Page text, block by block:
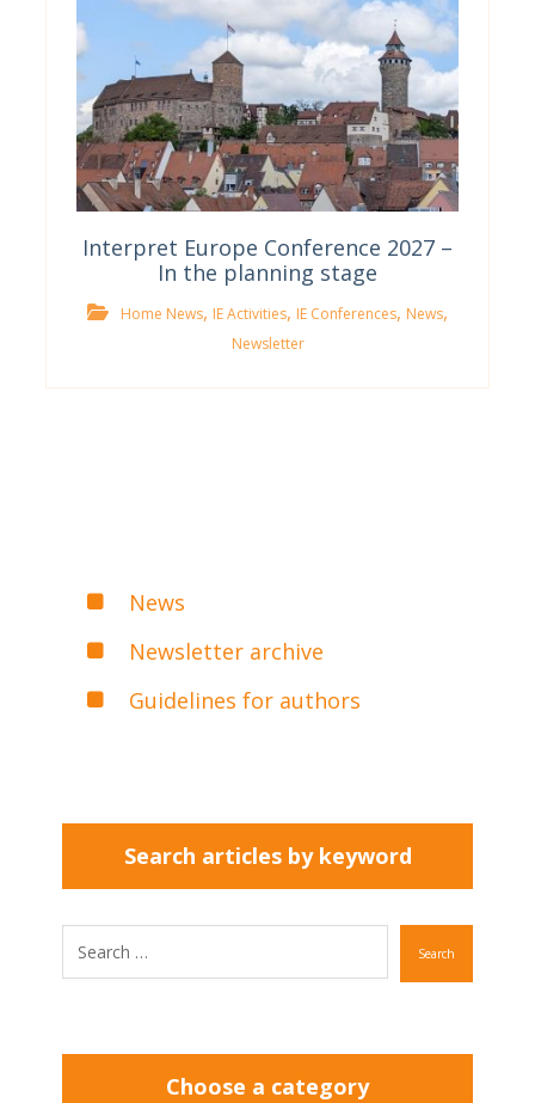
Interpret Europe Conference 2027 –
In the planning stage
Home News, IE Activities, IE Conferences, News,
Newsletter
News
Newsletter archive
Guidelines for authors
Search articles by keyword
Search
Choose a category